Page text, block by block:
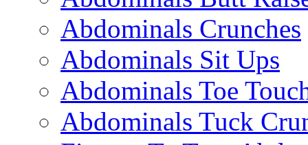
Abdominals Crunches
Abdominals Sit Ups
Abdominals Toe
Abdominals Tuck